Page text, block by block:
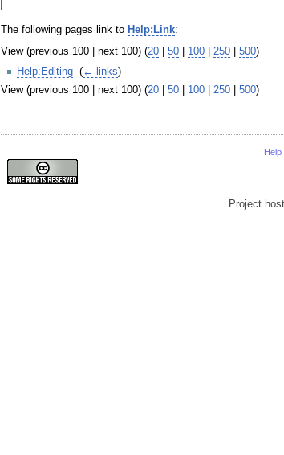
The following pages link to Help:Link:
View (previous 100 | next 100) (20 50 100 250 500)
Help:Editing (← links)
View (previous 100 | next 100) (20 | 50 | 100 | 250 | 500)
Help
Project